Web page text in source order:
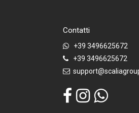
Contatti
+39 3496625672
+39 3496625672